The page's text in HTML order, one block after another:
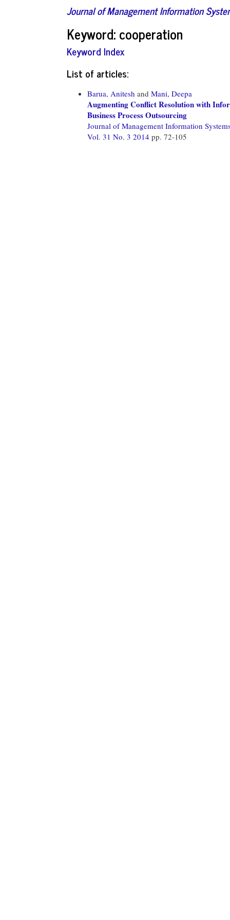
Journal of Management Information
Keyword: cooperation
Keyword Index
List of articles:
Barua, Anitesh and Mani, Deepa
Augmenting Conflict Resolution with
Business Process Outsourcing
Journal of Management Information
Vol. 31 No. 3 2014 pp. 72-105